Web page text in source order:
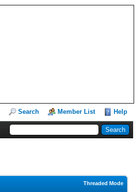
Search Member List Help
Threaded Mode